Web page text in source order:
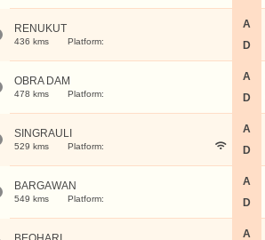
RENUKUT
436 kms Platform:
A
D
OBRA DAM
478 kms Platform:
A
D
SINGRAULI
529 kms Platform:
A
D
BARGAWAN
549 kms Platform:
A
D
A